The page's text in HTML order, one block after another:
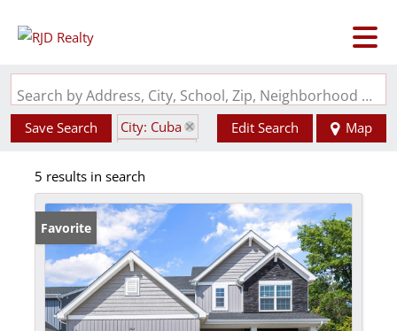
Search by Address, City, School, Zip, Neighborhood or #MLS
Save Search
City: Cuba
Edit Search Map
5 results in search
Favorite